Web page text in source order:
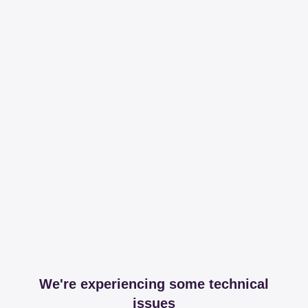
We're experiencing some technical
issues